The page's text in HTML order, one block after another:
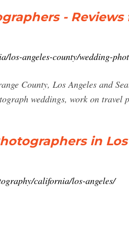
- Reviews
los-angeles-county/wedding-
County, Los Angeles and
weddings, work on travel
in
california/los-angeles/